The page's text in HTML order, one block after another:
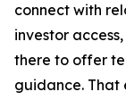
connect with
investor
there to offer
guidance. That